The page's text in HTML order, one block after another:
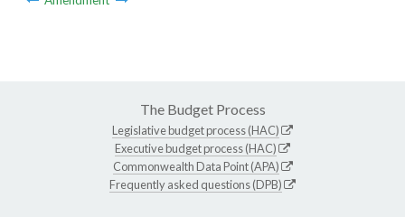
The Budget Process
Legislative budget process (HAC)
Executive budget process (HAC)
Commonwealth Data Point (APA)
Frequently asked questions (DPB)